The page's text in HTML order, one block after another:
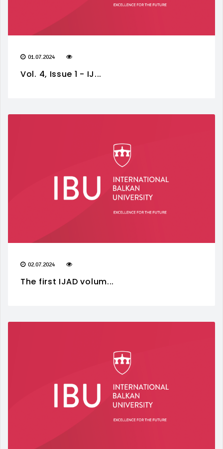
01.07.2024
Vol. 4, Issue 1 - IJ...
02.07.2024
The first IJAD volum...